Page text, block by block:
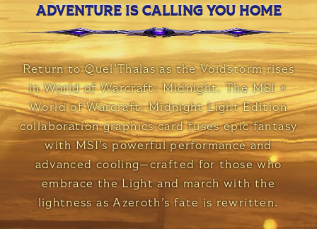
ADVENTURE IS CALLING YOU HOME
Return to Quel’Thalas as the Voidstorm rises
in World of Warcraft: Midnight. The MSI ×
World of Warcraft: Midnight Light Edition
collaboration graphics card fuses epic fantasy
with MSI’s powerful performance and
advanced cooling—crafted for those who
embrace the Light and march with the
lightness as Azeroth’s fate is rewritten.